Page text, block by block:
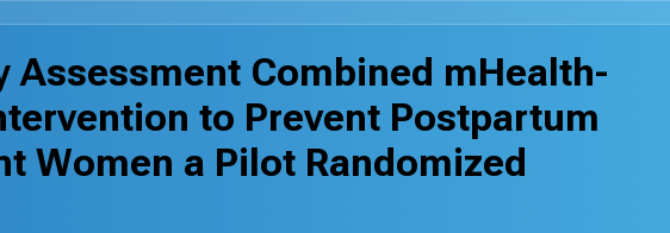
Assessment Combined mHealth-
to Prevent Postpartum
Women a Pilot Randomized